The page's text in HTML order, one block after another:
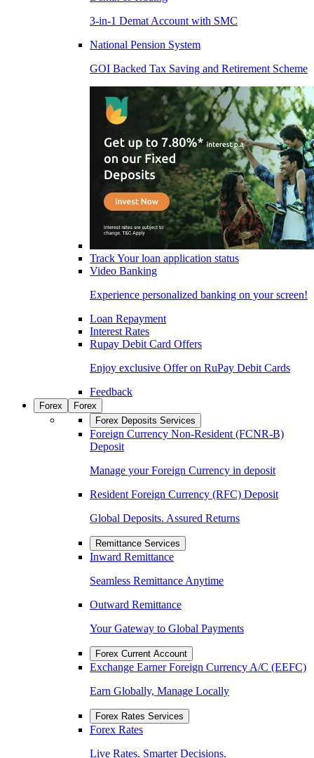
3-in-1 Demat Account with SMC
National Pension System
GOI Backed Tax Saving and Retirement Scheme
Track Your loan application status
Video Banking
Experience personalized banking on your screen!
Loan Repayment
Interest Rates
Rupay Debit Card Offers
Enjoy exclusive Offer on RuPay Debit Cards
Feedback
Forex
Forex
Forex Deposits Services
Foreign Currency Non-Resident (FCNR-B)
Deposit
Manage your Foreign Currency in deposit
Resident Foreign Currency (RFC) Deposit
Global Deposits. Assured Returns
Remittance Services
Inward Remittance
Seamless Remittance Anytime
Outward Remittance
Your Gateway to Global Payments
Forex Current Account
Exchange Earner Foreign Currency A/C (EEFC)
Earn Globally, Manage Locally
Forex Rates Services
Forex Rates
Live Rates. Smarter Decisions.